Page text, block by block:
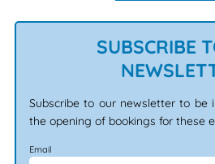
SUBSCRIBE
Subscribe to our newsletter to be
the opening of bookings for these
Email